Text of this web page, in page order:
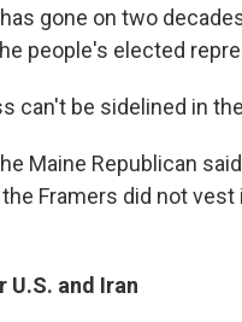
gone on two
people's elected
can't be sidelined in
Maine Republican
Framers did not
U.S. and Iran